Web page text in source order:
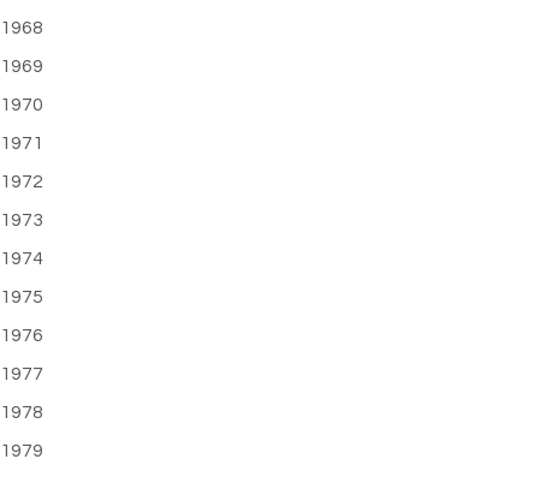
1968
1969
1970
1971
1972
1973
1974
1975
1976
1977
1978
1979